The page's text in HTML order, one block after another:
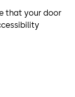
that your door